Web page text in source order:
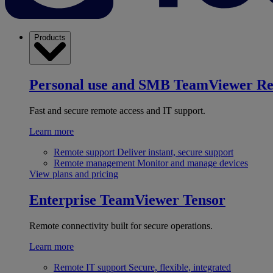
Products
Personal use and SMB TeamViewer
Fast and secure remote access and IT support.
Learn more
Remote support Deliver instant, secure support
Remote management Monitor and manage devices
View plans and pricing
Enterprise TeamViewer Tensor
Remote connectivity built for secure operations.
Learn more
Remote IT support Secure, flexible, integrated